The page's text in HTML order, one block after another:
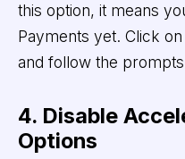
this option, it means
Payments yet. Click
and follow the
4. Disable
Options